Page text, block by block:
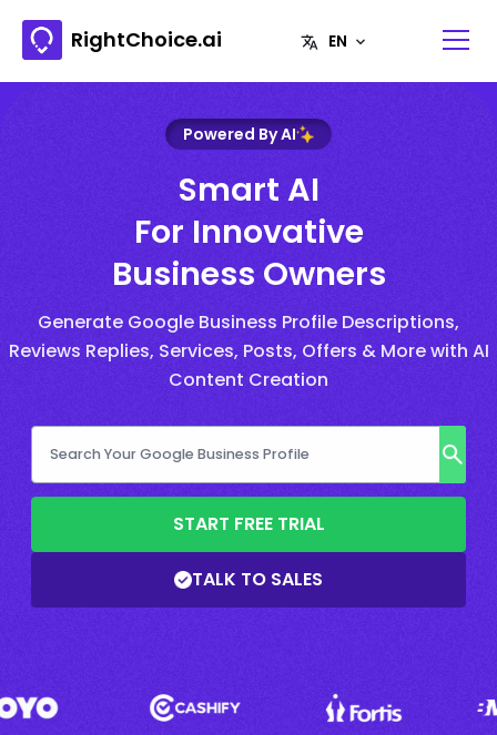
RightChoice.ai
Powered By AI
Smart AI
For Innovative
Business Owners
Generate Google Business Profile Descriptions,
Reviews Replies, Services, Posts, Offers & More with AI
Content Creation
START FREE TRIAL
TALK TO SALES